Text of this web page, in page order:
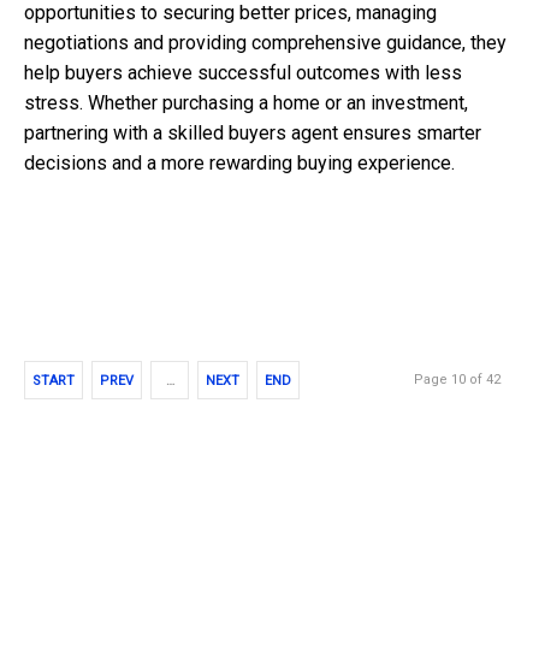
opportunities to securing better prices, managing
negotiations and providing comprehensive guidance, they
help buyers achieve successful outcomes with less
stress. Whether purchasing a home or an investment,
partnering with a skilled buyers agent ensures smarter
decisions and a more rewarding buying experience.
START PREV … NEXT END Page 10 of 42